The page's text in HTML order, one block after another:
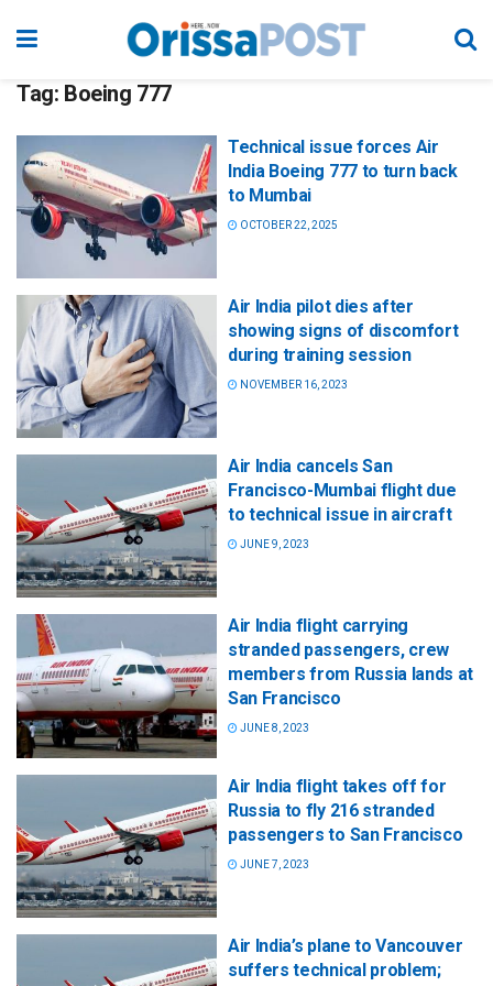
Tag: Boeing 777
Technical issue forces Air
India Boeing 777 to turn back
to Mumbai
OCTOBER 22, 2025
Air India pilot dies after
showing signs of discomfort
during training session
NOVEMBER 16, 2023
Air India cancels San
Francisco-Mumbai flight due
to technical issue in aircraft
JUNE 9, 2023
Air India flight carrying
stranded passengers, crew
members from Russia lands at
San Francisco
JUNE 8, 2023
Air India flight takes off for
Russia to fly 216 stranded
passengers to San Francisco
JUNE 7, 2023
Air India’s plane to Vancouver
suffers technical problem;